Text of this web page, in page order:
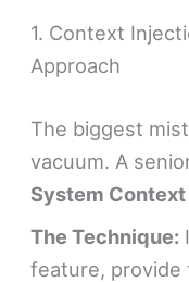
1. Context
Approach
The biggest
vacuum. A
System Context
The Technique:
feature, provide